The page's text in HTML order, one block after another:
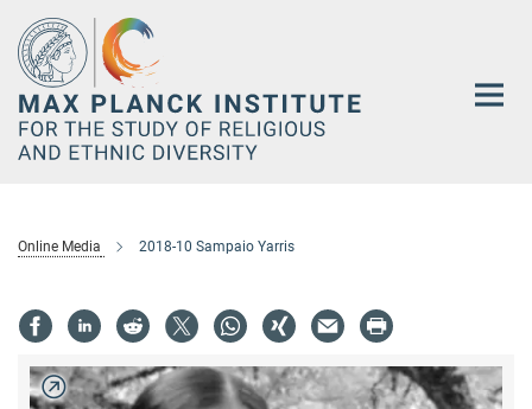
Main-
Content
Online Media 2018-10 Sampaio Yarris